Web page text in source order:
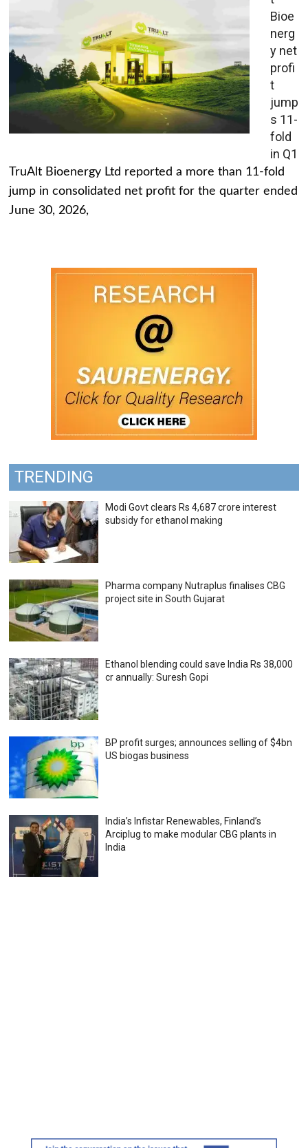
Bioe
nerg
y net
profi
t
jump
s 11-
fold
in Q1
TruAlt Bioenergy Ltd reported a more than 11-fold
jump in consolidated net profit for the quarter ended
June 30, 2026,
TRENDING
Modi Govt clears Rs 4,687 crore interest
subsidy for ethanol making
Pharma company Nutraplus finalises CBG
project site in South Gujarat
Ethanol blending could save India Rs 38,000
cr annually: Suresh Gopi
BP profit surges; announces selling of $4bn
US biogas business
India’s Infistar Renewables, Finland’s
Arciplug to make modular CBG plants in
India